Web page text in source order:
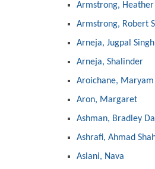
Armstrong, Heather
Armstrong, Robert
Arneja, Jugpal Singh
Arneja, Shalinder
Aroichane, Maryam
Aron, Margaret
Ashman, Bradley
Ashrafi, Ahmad
Aslani, Nava